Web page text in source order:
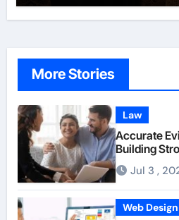
More Stories
Law
Accurate
Building
Claims
Jul 3 ,
Web Design